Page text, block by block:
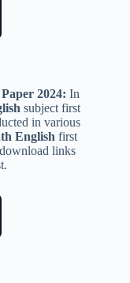
2024: In
subject first
in various
English first
links